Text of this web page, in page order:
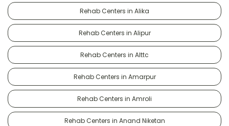
Rehab Centers in Alika
Rehab Centers in Alipur
Rehab Centers in Alttc
Rehab Centers in Amarpur
Rehab Centers in Amroli
Rehab Centers in Anand Niketan